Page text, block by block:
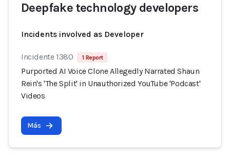
Deepfake technology developers
Incidents involved as Developer
Incidente 1380 1 Report
Purported AI Voice Clone Allegedly Narrated Shaun
Rein's 'The Split' in Unauthorized YouTube 'Podcast'
Videos
Más